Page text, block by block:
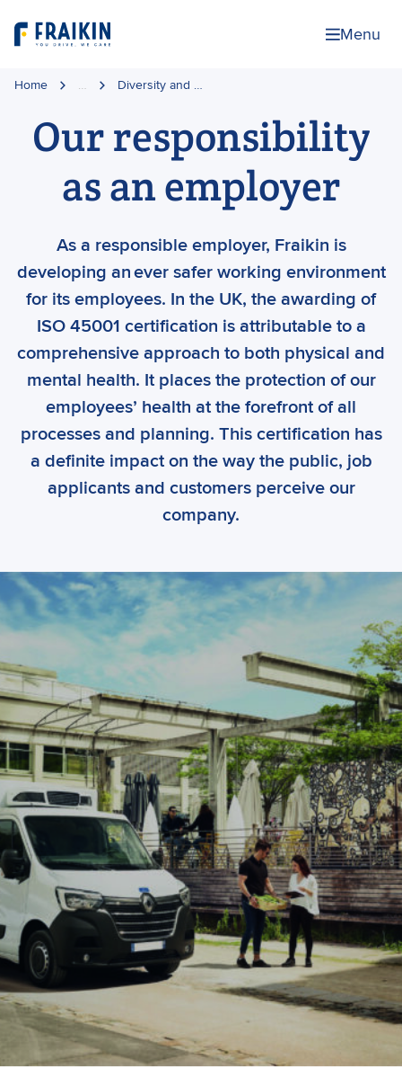
Menu
Home … Diversity and …
Our responsibility
as an employer
As a responsible employer, Fraikin is
developing an ever safer working environment
for its employees. In the UK, the awarding of
ISO 45001 certification is attributable to a
comprehensive approach to both physical and
mental health. It places the protection of our
employees’ health at the forefront of all
processes and planning. This certification has
a definite impact on the way the public, job
applicants and customers perceive our
company.